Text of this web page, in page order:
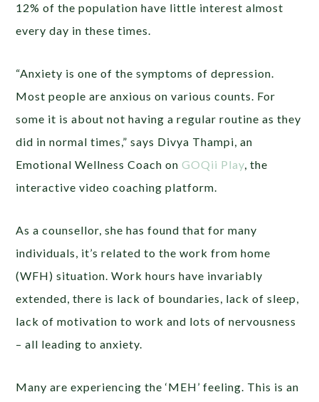
12% of the population have little interest almost
every day in these times.
“Anxiety is one of the symptoms of depression.
Most people are anxious on various counts. For
some it is about not having a regular routine as they
did in normal times,” says Divya Thampi, an
Emotional Wellness Coach onGOQii Play, the
interactive video coaching platform.
As a counsellor, she has found that for many
individuals, it’s related to the work from home
(WFH) situation. Work hours have invariably
extended, there is lack of boundaries, lack of sleep,
lack of motivation to work and lots of nervousness
– all leading to anxiety.
Many are experiencing the ‘MEH’ feeling. This is an